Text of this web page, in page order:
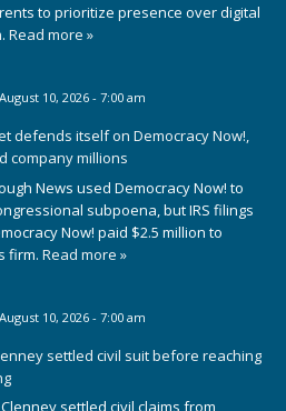
to prioritize presence over digital
Read more »
August 10, 2026 - 7:00 am
defends itself on Democracy Now!,
company millions
News used Democracy Now! to
subpoena, but IRS filings
Now! paid $2.5 million to
firm. Read more »
August 10, 2026 - 7:00 am
settled civil suit before reaching
settled civil claims from